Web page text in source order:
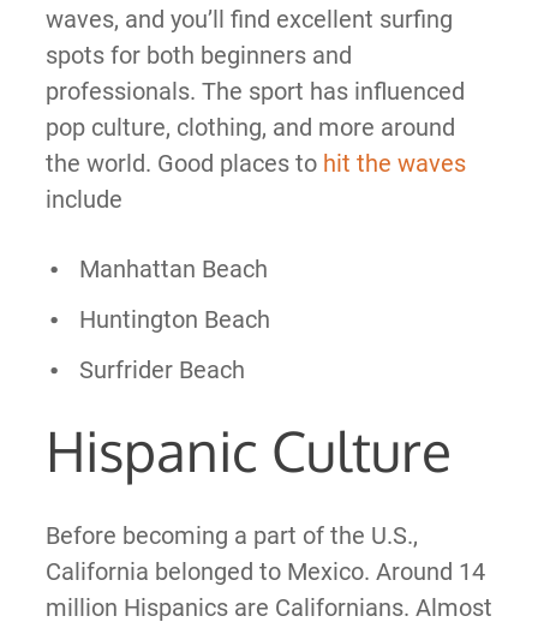
waves, and you’ll find excellent surfing
spots for both beginners and
professionals. The sport has influenced
pop culture, clothing, and more around
the world. Good places to hit the waves
include
Manhattan Beach
Huntington Beach
Surfrider Beach
Hispanic Culture
Before becoming a part of the U.S.,
California belonged to Mexico. Around 14
million Hispanics are Californians. Almost